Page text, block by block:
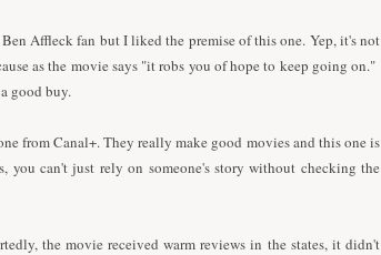
Ben Affleck fan butIliked the premise of this one. Yep, it's not
as the movie says "it robs you of hope to keep going on."
good buy.
from Canal+. They really make good movies and this one is
you can't just rely on someone's story without checking the
the movie received warm reviews in the states, it didn't